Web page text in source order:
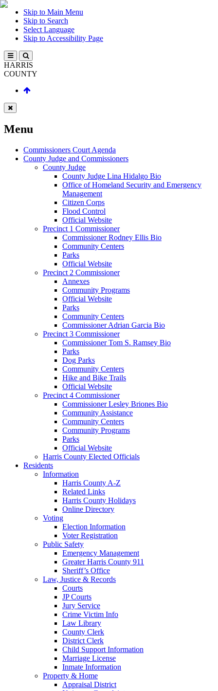
Skip to Main Menu
Skip to Search
Select Language
Skip to Accessibility Page
HARRIS
COUNTY
Menu
Commissioners Court Agenda
County Judge and Commissioners
County Judge
County Judge Lina Hidalgo Bio
Office of Homeland Security and Emergency
Management
Citizen Corps
Flood Control
Official Website
Precinct 1 Commissioner
Commissioner Rodney Ellis Bio
Community Centers
Parks
Official Website
Precinct 2 Commissioner
Annexes
Community Programs
Official Website
Parks
Community Centers
Commissioner Adrian Garcia Bio
Precinct 3 Commissioner
Commissioner Tom S. Ramsey Bio
Parks
Dog Parks
Community Centers
Hike and Bike Trails
Official Website
Precinct 4 Commissioner
Commissioner Lesley Briones Bio
Community Assistance
Community Centers
Community Programs
Parks
Official Website
Harris County Elected Officials
Residents
Information
Harris County A-Z
Related Links
Harris County Holidays
Online Directory
Voting
Election Information
Voter Registration
Public Safety
Emergency Management
Greater Harris County 911
Sheriff’s Office
Law, Justice & Records
Courts
JP Courts
Jury Service
Crime Victim Info
Law Library
County Clerk
District Clerk
Child Support Information
Marriage License
Inmate Information
Property & Home
Appraisal District